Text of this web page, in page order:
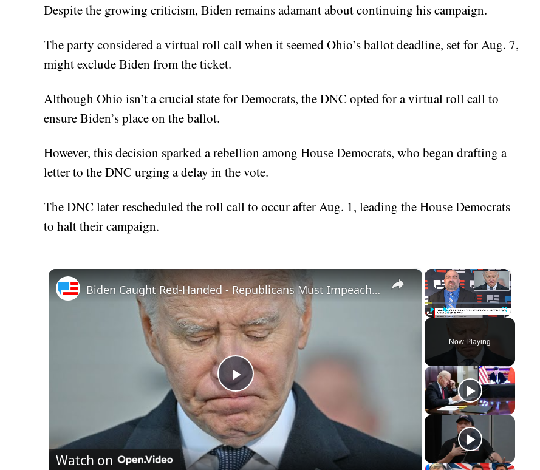
Despite the growing criticism, Biden remains adamant about continuing his campaign.
The party considered a virtual roll call when it seemed Ohio’s ballot deadline, set for Aug. 7,
might exclude Biden from the ticket.
Although Ohio isn’t a crucial state for Democrats, the DNC opted for a virtual roll call to
ensure Biden’s place on the ballot.
However, this decision sparked a rebellion among House Democrats, who began drafting a
letter to the DNC urging a delay in the vote.
The DNC later rescheduled the roll call to occur after Aug. 1, leading the House Democrats
to halt their campaign.
×
Fullscreen
Now Playing
×
Play
Video
Biden Caught Red-Handed - Republicans Must Impeach After Shock Report
Watch on